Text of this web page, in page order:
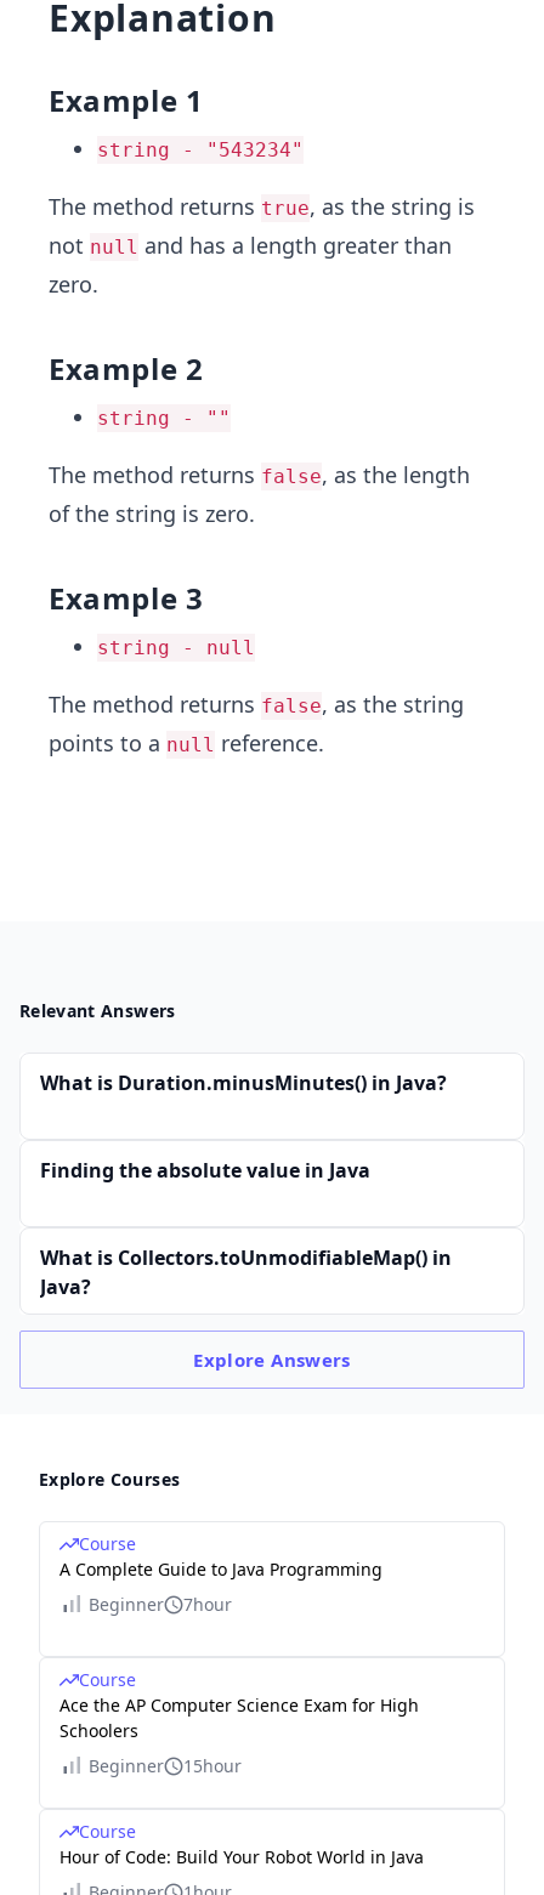
Explanation
Example 1
string - "543234"
The method returns true, as the string is
not null and has a length greater than
zero.
Example 2
string - ""
The method returns false, as the length
of the string is zero.
Example 3
string - null
The method returns false, as the string
points to a null reference.
Relevant Answers
What is Duration.minusMinutes() in Java?
Finding the absolute value in Java
What is Collectors.toUnmodifiableMap() in
Java?
ExploreAnswers
Explore Courses
Course
A Complete Guide to Java Programming
Beginner
7hour
Course
Ace the AP Computer Science Exam for High
Schoolers
Beginner
15hour
Course
Hour of Code: Build Your Robot World in Java